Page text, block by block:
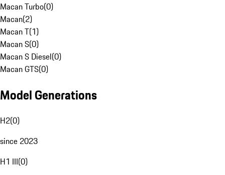
Macan Turbo(0)
Macan(2)
Macan T(1)
Macan S(0)
Macan S Diesel(0)
Macan GTS(0)
Model Generations
H2(0)
since 2023
H1 III(0)